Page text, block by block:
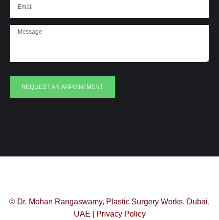
REQUEST AN APPOINTMENT
© Dr. Mohan Rangaswamy, Plastic Surgery Works, Dubai,
UAE |
Privacy Policy